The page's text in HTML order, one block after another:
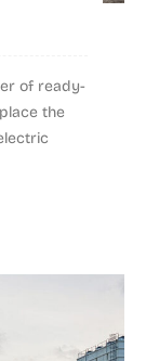
of ready-
the